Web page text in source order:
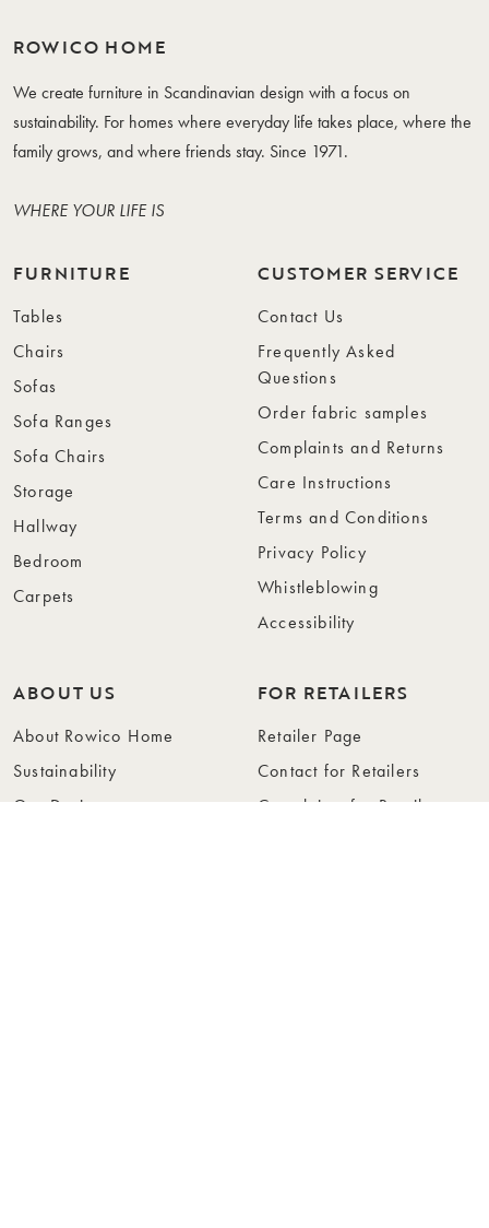
ROWICO HOME
We create furniture in Scandinavian design with a focus on
sustainability. For homes where everyday life takes place, where the
family grows, and where friends stay. Since 1971.
WHERE YOUR LIFE IS
FURNITURE
Tables
Chairs
Sofas
Sofa Ranges
Sofa Chairs
Storage
Hallway
Bedroom
Carpets
CUSTOMER SERVICE
Contact Us
Frequently Asked
Questions
Order fabric samples
Complaints and Returns
Care Instructions
Terms and Conditions
Privacy Policy
Whistleblowing
Accessibility
ABOUT US
About Rowico Home
Sustainability
Our Design
FOR RETAILERS
Retailer Page
Contact for Retailers
Complaints for Retailers